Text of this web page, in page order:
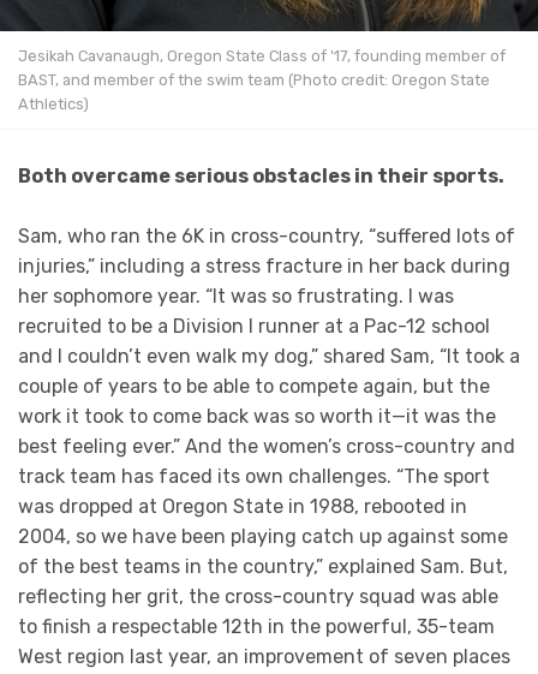
Jesikah Cavanaugh, Oregon State Class of '17, founding member of
BAST, and member of the swim team (Photo credit: Oregon State
Athletics)
Both overcame serious obstacles in their sports.
Sam, who ran the 6K in cross-country, “suffered lots of
injuries,” including a stress fracture in her back during
her sophomore year. “It was so frustrating. I was
recruited to be a Division I runner at a Pac-12 school
and I couldn’t even walk my dog,” shared Sam, “It took a
couple of years to be able to compete again, but the
work it took to come back was so worth it—it was the
best feeling ever.” And the women’s cross-country and
track team has faced its own challenges. “The sport
was dropped at Oregon State in 1988, rebooted in
2004, so we have been playing catch up against some
of the best teams in the country,” explained Sam. But,
reflecting her grit, the cross-country squad was able
to finish a respectable 12th in the powerful, 35-team
West region last year, an improvement of seven places